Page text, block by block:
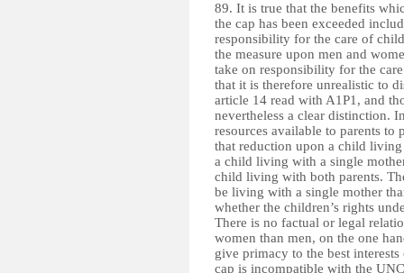
89. It is true that the benefits
the cap has been exceeded
responsibility for the care of
the measure upon men and
take on responsibility for the
that it is therefore unrealistic to
article 14 read with A1P1, and
nevertheless a clear distinction.
resources available to parents
that reduction upon a child
a child living with a single
child living with both parents.
be living with a single mother
whether the children’s rights
There is no factual or legal
women than men, on the one
give primacy to the best
cap is incompatible with the